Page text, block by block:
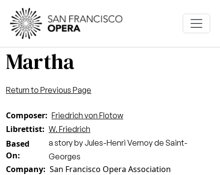
Skip to main content
Martha
Return to Previous Page
Composer Friedrich von Flotow
Librettist W. Friedrich
Based
On
a story by Jules-Henri Vernoy de Saint-
Georges
Company San Francisco Opera Association